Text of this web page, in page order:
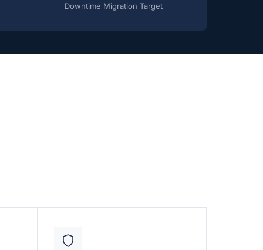
Downtime Migration Target